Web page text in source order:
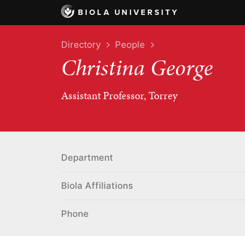
BIOLA UNIVERSITY
Directory People
Christina George
Assistant Professor, Torrey
Department
Biola Affiliations
Phone